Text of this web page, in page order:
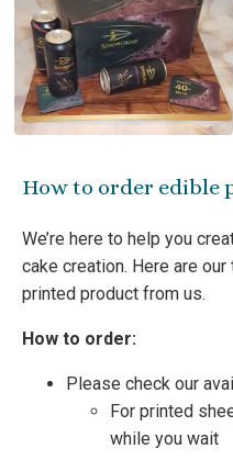
How to order edible
We’re here to help you
cake creation. Here are
printed product from us.
How to order:
Please check our
For printed
while you wait